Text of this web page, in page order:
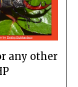
any other